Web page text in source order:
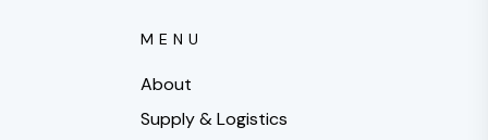
MENU
About
Supply & Logistics